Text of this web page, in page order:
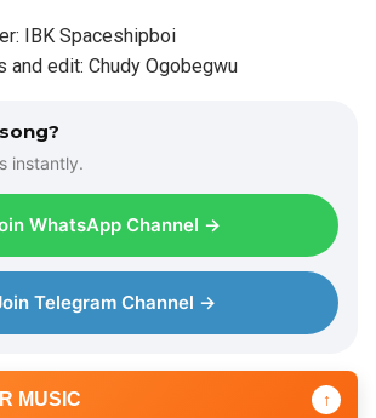
IBK Spaceshipboi
and edit: Chudy Ogobegwu
instantly.
WhatsApp Channel →
Telegram Channel →
MUSIC ↑